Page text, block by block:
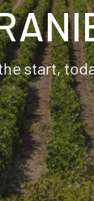
start,